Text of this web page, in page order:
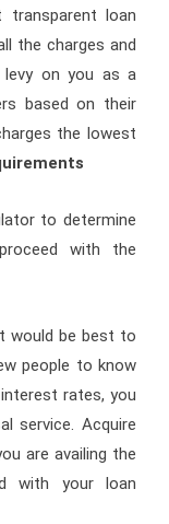
loan
the charges and
levy on you as a
based on their
the lowest
to determine
with the
would be best to
people to know
rates, you
service. Acquire
are availing the
with your loan